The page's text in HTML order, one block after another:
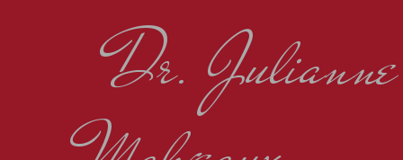
Dr. Julianne